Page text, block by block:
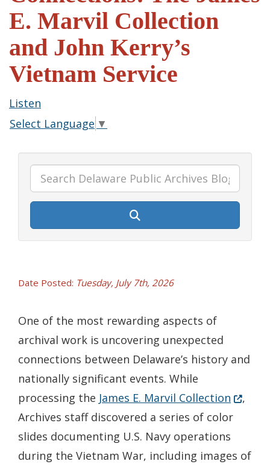
E. Marvil Collection
and John Kerry’s
Vietnam Service
Listen
Select Language ▼
Date Posted: Tuesday, July 7th, 2026
One of the most rewarding aspects of
archival work is uncovering unexpected
connections between Delaware’s history and
nationally significant events. While
processing the James E. Marvil Collection
,
Archives staff discovered a series of color
slides documenting U.S. Navy operations
during the Vietnam War, including images of